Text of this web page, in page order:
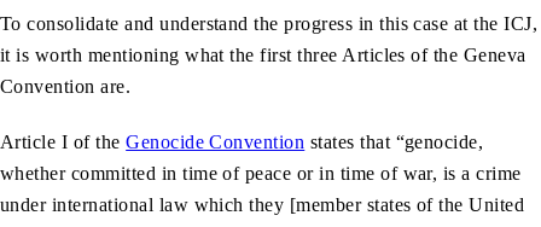
To consolidate and understand the progress in this case at the ICJ,
it is worth mentioning what the first three Articles of the Geneva
Convention are.
Article I of theGenocide Convention states that “genocide,
whether committed in time of peace or in time of war, is a crime
under international law which they [member states of the United